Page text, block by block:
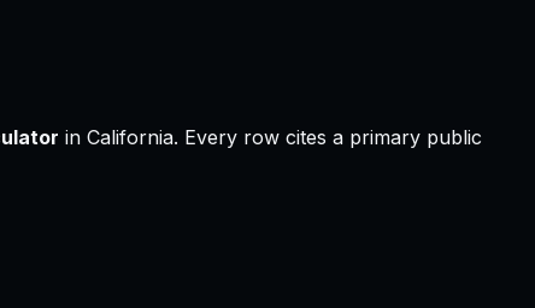
in California. Every row cites a primary public